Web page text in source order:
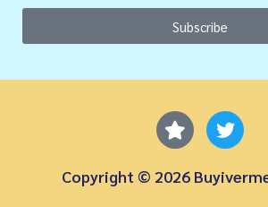
Subscribe
Copyright © 2026